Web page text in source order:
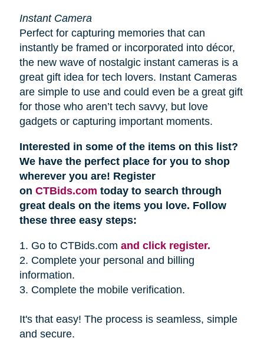
Instant Camera
Perfect for capturing memories that can
instantly be framed or incorporated into décor,
the new wave of nostalgic instant cameras is a
great gift idea for tech lovers. Instant Cameras
are simple to use and could even be a great gift
for those who aren’t tech savvy, but love
gadgets or capturing important moments.
Interested in some of the items on this list?
We have the perfect place for you to shop
wherever you are! Register
on CTBids.com today to search through
great deals on the items you love. Follow
these three easy steps:
1. Go to CTBids.com and click register.
2. Complete your personal and billing
information.
3. Complete the mobile verification.
It's that easy! The process is seamless, simple
and secure.